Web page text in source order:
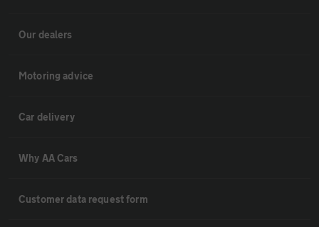
Our dealers
Motoring advice
Car delivery
Why AA Cars
Customer data request form